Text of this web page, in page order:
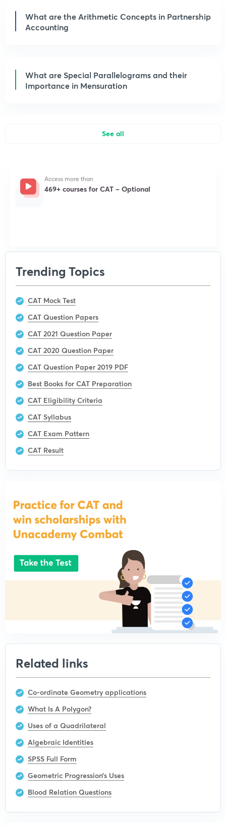
What are the Arithmetic Concepts in Partnership
Accounting
What are Special Parallelograms and their
Importance in Mensuration
See all
Access more than
469+ courses for CAT – Optional
Trending Topics
CAT Mock Test
CAT Question Papers
CAT 2021 Question Paper
CAT 2020 Question Paper
CAT Question Paper 2019 PDF
Best Books for CAT Preparation
CAT Eligibility Criteria
CAT Syllabus
CAT Exam Pattern
CAT Result
Related links
Co-ordinate Geometry applications
What Is A Polygon?
Uses of a Quadrilateral
Algebraic Identities
SPSS Full Form
Geometric Progression’s Uses
Blood Relation Questions